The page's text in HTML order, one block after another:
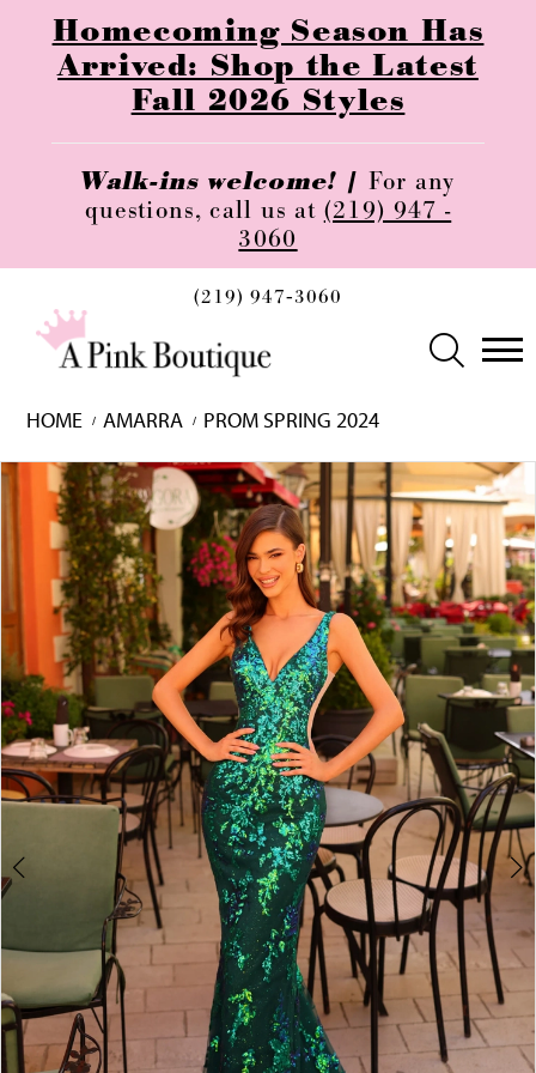
Homecoming Season Has
Arrived: Shop the Latest
Fall 2026 Styles
Walk-ins welcome! | For any
questions, call us at (219) 947 -
3060
(219) 947‑3060
HOME AMARRA
PROM SPRING 2024
Skip
Pause
autoplay
Previous
Next
0
5